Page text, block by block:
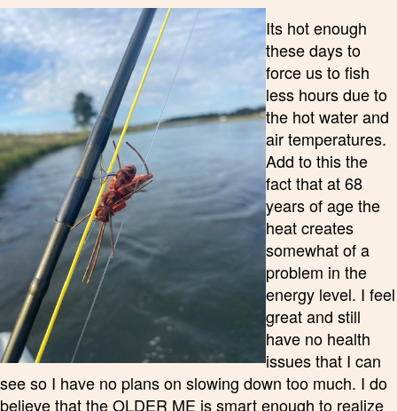
Its hot enough
these days to
force us to fish
less hours due to
the hot water and
air temperatures.
Add to this the
fact that at 68
years of age the
heat creates
somewhat of a
problem in the
energy level. I feel
great and still
have no health
issues that I can
see so I have no plans on slowing down too much. I do
believe that the OLDER ME is smart enough to realize